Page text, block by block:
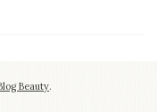
Beauty.